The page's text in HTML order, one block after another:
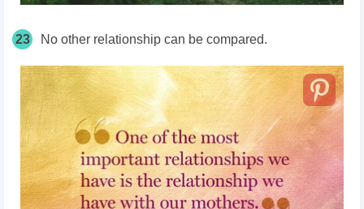
23 No other relationship can be compared.